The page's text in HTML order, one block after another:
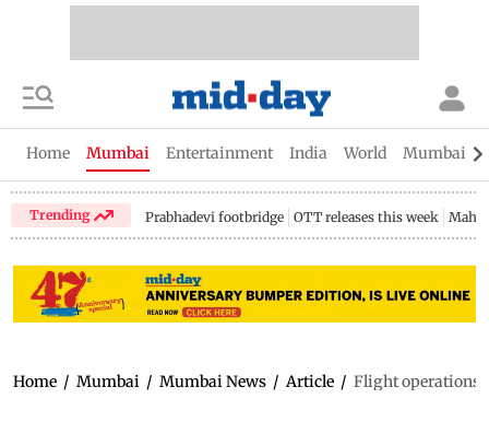
Home Mumbai Entertainment India World Mumbai
Trending Prabhadevi footbridge OTT releases this week
Home / Mumbai / Mumbai News / Article / Flight operations